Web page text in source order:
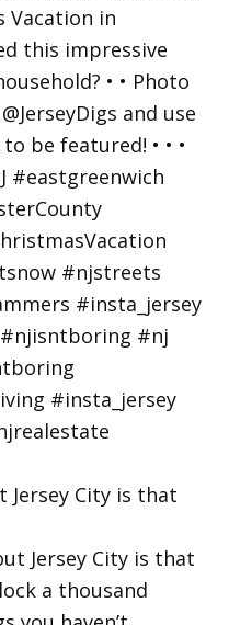
Jersey City is that